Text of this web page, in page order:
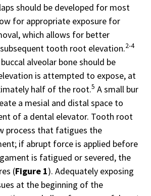
should be developed for most
for appropriate exposure for
which allows for better
tooth root elevation.2-4
alveolar bone should be
is attempted to expose, at
half of the root.5 A small bur
a mesial and distal space to
of a dental elevator. Tooth root
process that fatigues the
if abrupt force is applied before
is fatigued or severed, the
(Figure 1). Adequately exposing
at the beginning of the